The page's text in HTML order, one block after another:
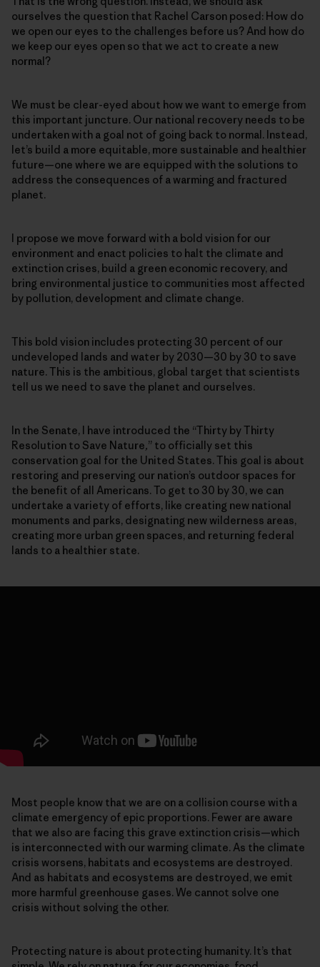
ourselves the question that Rachel Carson posed: How do
we open our eyes to the challenges before us? And how do
we keep our eyes open so that we act to create a new
normal?
We must be clear-eyed about how we want to emerge from
this important juncture. Our national recovery needs to be
undertaken with a goal not of going back to normal. Instead,
let’s build a more equitable, more sustainable and healthier
future—one where we are equipped with the solutions to
address the consequences of a warming and fractured
planet.
I propose we move forward with a bold vision for our
environment and enact policies to halt the climate and
extinction crises, build a green economic recovery, and
bring environmental justice to communities most affected
by pollution, development and climate change.
This bold vision includes protecting 30 percent of our
undeveloped lands and water by 2030—30 by 30 to save
nature. This is the ambitious, global target that scientists
tell us we need to save the planet and ourselves.
In the Senate, I have introduced the “Thirty by Thirty
Resolution to Save Nature,” to officially set this
conservation goal for the United States. This goal is about
restoring and preserving our nation’s outdoor spaces for
the benefit of all Americans. To get to 30 by 30, we can
undertake a variety of efforts, like creating new national
monuments and parks, designating new wilderness areas,
creating more urban green spaces, and returning federal
lands to a healthier state.
Most people know that we are on a collision course with a
climate emergency of epic proportions. Fewer are aware
that we also are facing this grave extinction crisis—which
is interconnected with our warming climate. As the climate
crisis worsens, habitats and ecosystems are destroyed.
And as habitats and ecosystems are destroyed, we emit
more harmful greenhouse gases. We cannot solve one
crisis without solving the other.
Protecting nature is about protecting humanity. It’s that